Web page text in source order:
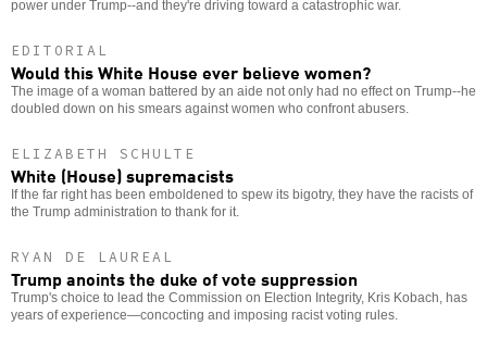
power under Trump--and they're driving toward a catastrophic war.
EDITORIAL
Would this White House ever believe women?
The image of a woman battered by an aide not only had no effect on Trump--he
doubled down on his smears against women who confront abusers.
ELIZABETH SCHULTE
White (House) supremacists
If the far right has been emboldened to spew its bigotry, they have the racists of
the Trump administration to thank for it.
RYAN DE LAUREAL
Trump anoints the duke of vote suppression
Trump's choice to lead the Commission on Election Integrity, Kris Kobach, has
years of experience—concocting and imposing racist voting rules.